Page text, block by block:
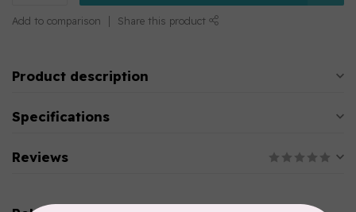
Add to comparison Share this product
Product description
Specifications
Reviews